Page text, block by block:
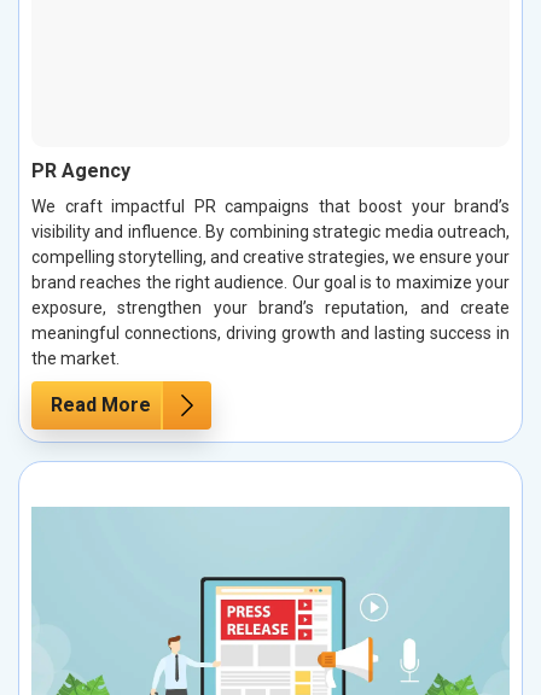
PR Agency
We craft impactful PR campaigns that boost your brand’s
visibility and influence. By combining strategic media outreach,
compelling storytelling, and creative strategies, we ensure your
brand reaches the right audience. Our goal is to maximize your
exposure, strengthen your brand’s reputation, and create
meaningful connections, driving growth and lasting success in
the market.
Read More